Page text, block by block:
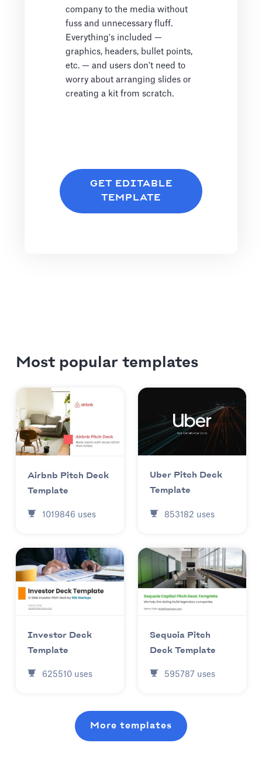
company to the media without
fuss and unnecessary fluff.
Everything's included —
graphics, headers, bullet points,
etc. — and users don't need to
worry about arranging slides or
creating a kit from scratch.
GET EDITABLE
TEMPLATE
Most popular templates
Airbnb Pitch Deck
Template
1019846 uses
Uber Pitch Deck
Template
853182 uses
Investor Deck
Template
625510 uses
Sequoia Pitch
Deck Template
595787 uses
More templates